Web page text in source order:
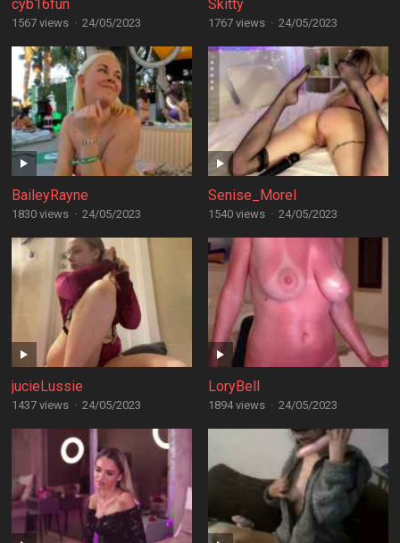
cyb16fun
1567 views · 24/05/2023
Skitty
1767 views · 24/05/2023
BaileyRayne
1830 views · 24/05/2023
Senise_Morel
1540 views · 24/05/2023
jucieLussie
1437 views · 24/05/2023
LoryBell
1894 views · 24/05/2023